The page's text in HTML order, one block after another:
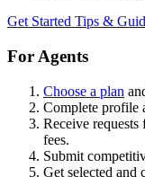
Get Started Tips &
For Agents
Choose a plan
Complete profile
Receive
fees.
Submit
Get selected and